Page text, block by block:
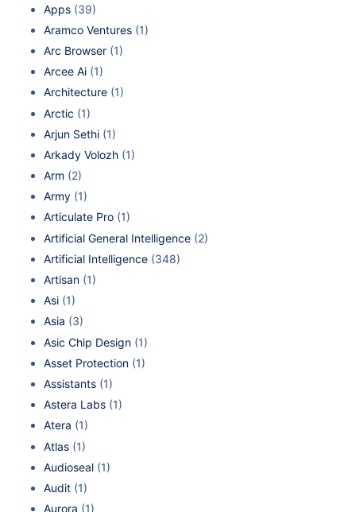
Apps (39)
Aramco Ventures (1)
Arc Browser (1)
Arcee Ai (1)
Architecture (1)
Arctic (1)
Arjun Sethi (1)
Arkady Volozh (1)
Arm (2)
Army (1)
Articulate Pro (1)
Artificial General Intelligence (2)
Artificial Intelligence (348)
Artisan (1)
Asi (1)
Asia (3)
Asic Chip Design (1)
Asset Protection (1)
Assistants (1)
Astera Labs (1)
Atera (1)
Atlas (1)
Audioseal (1)
Audit (1)
Aurora (1)